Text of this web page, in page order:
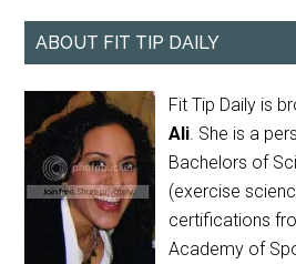
ABOUT FIT TIP DAILY
Fit Tip Daily is
Ali. She is a
Bachelors of
(exercise
certifications
Academy of